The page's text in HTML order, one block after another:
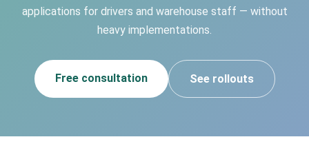
applications for drivers and warehouse staff — without
heavy implementations.
Free consultation See rollouts